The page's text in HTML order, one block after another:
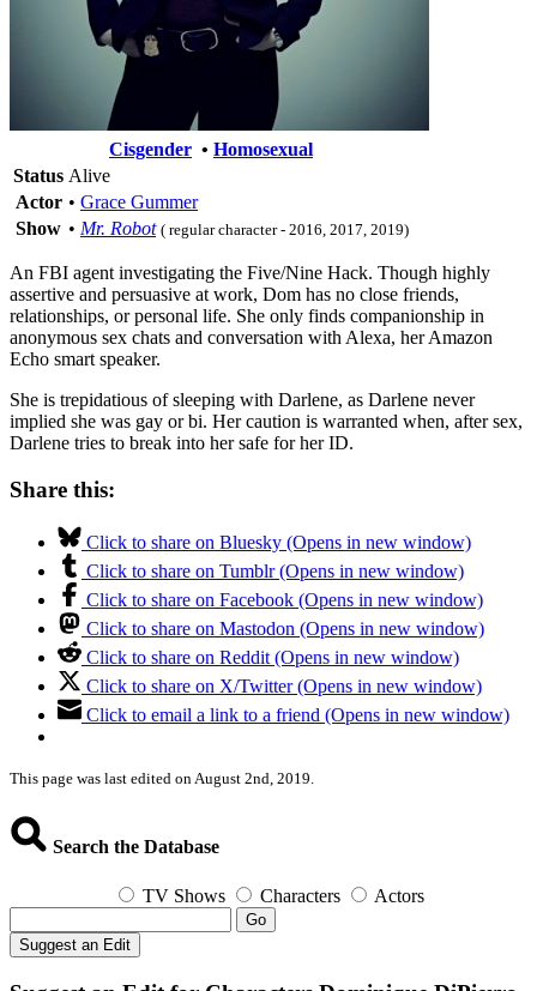
Cisgender • Homosexual
Status Alive
Actor • Grace Gummer
Show • Mr. Robot ( regular character - 2016, 2017, 2019)
An FBI agent investigating the Five/Nine Hack. Though highly
assertive and persuasive at work, Dom has no close friends,
relationships, or personal life. She only finds companionship in
anonymous sex chats and conversation with Alexa, her Amazon
Echo smart speaker.
She is trepidatious of sleeping with Darlene, as Darlene never
implied she was gay or bi. Her caution is warranted when, after sex,
Darlene tries to break into her safe for her ID.
Share this:
Click to share on Bluesky (Opens in new window)
Click to share on Tumblr (Opens in new window)
Click to share on Facebook (Opens in new window)
Click to share on Mastodon (Opens in new window)
Click to share on Reddit (Opens in new window)
Click to share on X/Twitter (Opens in new window)
Click to email a link to a friend (Opens in new window)
This page was last edited on August 2nd, 2019.
Search the Database
TV Shows Characters Actors
Go
Suggest an Edit